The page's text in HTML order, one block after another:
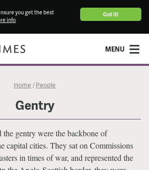
Got it!
you get the best
info
MENU
Home / People
Gentry
gentry were the backbone of
capital cities. They sat on Commissions
in times of war, and represented the